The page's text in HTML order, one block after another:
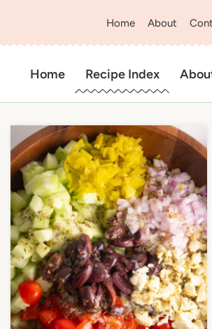
Home About
Home Recipe Index